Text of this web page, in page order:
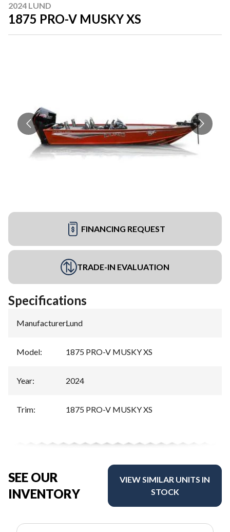
2024 LUND
1875 PRO-V MUSKY XS
FINANCING REQUEST
TRADE-IN EVALUATION
Specifications
Manufacturer:Lund
Model: 1875 PRO-V MUSKY XS
Year: 2024
Trim: 1875 PRO-V MUSKY XS
SEE OUR
INVENTORY
VIEW SIMILAR UNITS IN
STOCK